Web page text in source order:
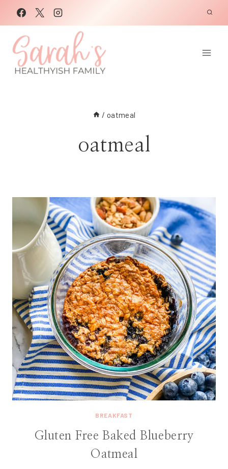
Skip
to
content
/ oatmeal
oatmeal
BREAKFAST
Gluten Free Baked Blueberry
Oatmeal